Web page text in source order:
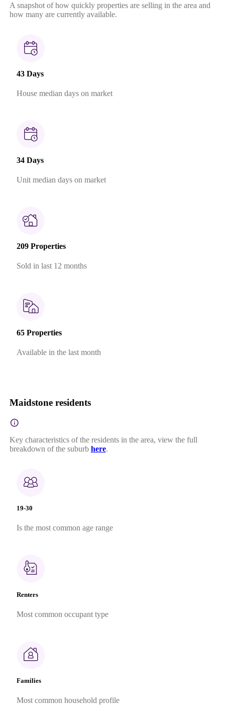
A snapshot of how quickly properties are selling in the area and
how many are currently available.
43 Days
House median days on market
34 Days
Unit median days on market
209 Properties
Sold in last 12 months
65 Properties
Available in the last month
Maidstone residents
Key characteristics of the residents in the area, view the full
breakdown of the suburb here.
19-30
Is the most common age range
Renters
Most common occupant type
Families
Most common household profile